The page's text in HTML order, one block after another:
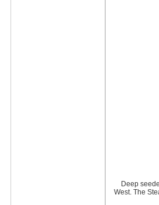
Deep
West. The